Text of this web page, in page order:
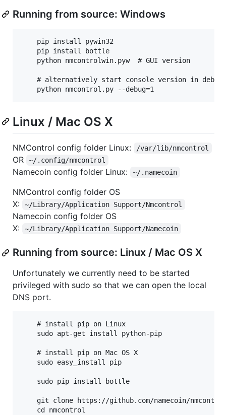
Running from source: Windows
    pip install pywin32
    pip install bottle
    python nmcontrolwin.pyw  # GUI version
# alternatively start console version in debug
Linux / Mac OS X
NMControl config folder Linux: /var/lib/nmcontrol
OR ~/.config/nmcontrol
Namecoin config folder Linux: ~/.namecoin
NMControl config folder OS
X:
~/Library/Application Support/Nmcontrol
Namecoin config folder OS
X:
~/Library/Application Support/Namecoin
Running from source: Linux / Mac OS X
Unfortunately we currently need to be started
privileged with sudo so that we can open the local
DNS port.
    # install pip on Linux
    sudo apt-get install python-pip
    # install pip on Mac OS X
    sudo easy_install pip
    sudo pip install bottle
git clone https://github.com/namecoin/
    cd nmcontrol